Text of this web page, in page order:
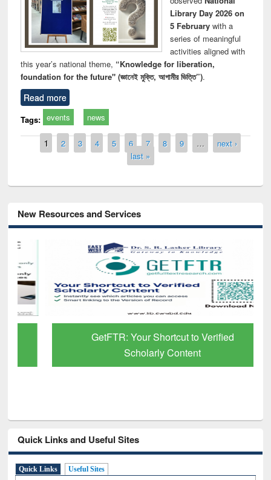
Library Day 2026 on
5 Februarywith a
series of meaningful
activities aligned with
this year’s national theme, “Knowledge for liberation,
foundation for the future" (জ্ঞানেই মুক্তি, আগামীর ভিত্তি”).
Read more
Tags: events news
Pages
1 2 3 4 5 6 7 8 9 …
next ›
last »
New Resources and Services
GetFTR: Your Shortcut to Verified
Scholarly Content
Quick Links and Useful Sites
Quick Links Useful Sites